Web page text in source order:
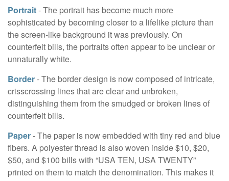
Portrait- The portrait has become much more
sophisticated by becoming closer to a lifelike picture than
the screen-like background it was previously. On
counterfeit bills, the portraits often appear to be unclear or
unnaturally white.
Border- The border design is now composed of intricate,
crisscrossing lines that are clear and unbroken,
distinguishing them from the smudged or broken lines of
counterfeit bills.
Paper- The paper is now embedded with tiny red and blue
fibers. A polyester thread is also woven inside $10, $20,
$50, and $100 bills with “USA TEN, USA TWENTY”
printed on them to match the denomination. This makes it